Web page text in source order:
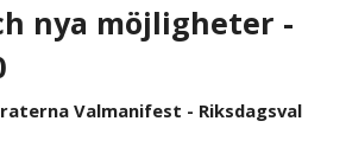
nya möjligheter -
Valmanifest - Riksdagsval